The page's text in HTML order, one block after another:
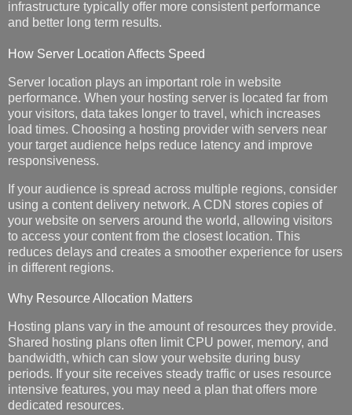
infrastructure typically offer more consistent performance
and better long term results.
How Server Location Affects Speed
Server location plays an important role in website
performance. When your hosting server is located far from
your visitors, data takes longer to travel, which increases
load times. Choosing a hosting provider with servers near
your target audience helps reduce latency and improve
responsiveness.
If your audience is spread across multiple regions, consider
using a content delivery network. A CDN stores copies of
your website on servers around the world, allowing visitors
to access your content from the closest location. This
reduces delays and creates a smoother experience for users
in different regions.
Why Resource Allocation Matters
Hosting plans vary in the amount of resources they provide.
Shared hosting plans often limit CPU power, memory, and
bandwidth, which can slow your website during busy
periods. If your site receives steady traffic or uses resource
intensive features, you may need a plan that offers more
dedicated resources.